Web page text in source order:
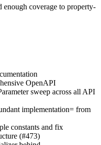
enough coverage to property-
OpenAPI
sweep across all API
implementation= from
constants and fix
(#473)